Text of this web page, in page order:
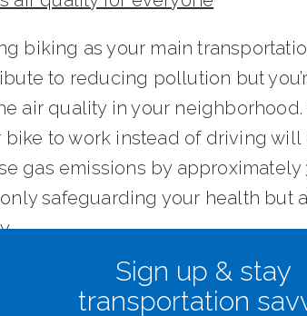
Sign up & stay
transportation
biking as your main
to reducing pollution but
air quality in your
bike to work instead of driving will
gas emissions by
safeguarding your health but
congestion and traffic on the